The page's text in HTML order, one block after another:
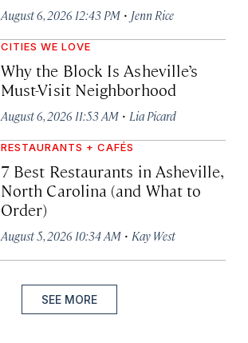
August 6, 2026 12:43 PM · Jenn Rice
CITIES WE LOVE
Why the Block Is Asheville’s
Must-Visit Neighborhood
August 6, 2026 11:53 AM · Lia Picard
RESTAURANTS + CAFÉS
7 Best Restaurants in Asheville,
North Carolina (and What to
Order)
August 5, 2026 10:34 AM · Kay West
SEE MORE